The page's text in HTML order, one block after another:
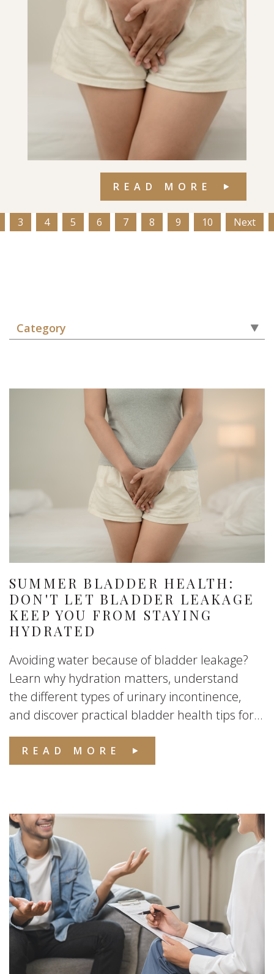
READ MORE
3 4 5 6 7 8 9 10 Next
Category
SUMMER BLADDER HEALTH:
DON'T LET BLADDER LEAKAGE
KEEP YOU FROM STAYING
HYDRATED
Avoiding water because of bladder leakage?
Learn why hydration matters, understand
the different types of urinary incontinence,
and discover practical bladder health tips for...
READ MORE